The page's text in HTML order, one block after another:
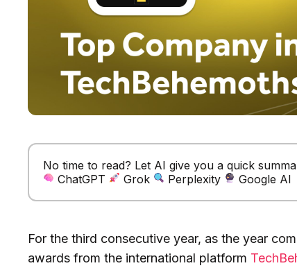
No time to read? Let AI give you a quick
ChatGPT
Grok Perplexity Google AI
For the third consecutive year, as the year
awards from the international platform